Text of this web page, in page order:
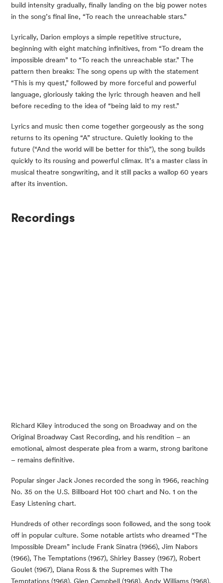
build intensity gradually, finally landing on the big power notes
in the song’s final line, “To reach the unreachable stars.”
Lyrically, Darion employs a simple repetitive structure,
beginning with eight matching infinitives, from “To dream the
impossible dream” to “To reach the unreachable star.” The
pattern then breaks: The song opens up with the statement
“This is my quest,” followed by more forceful and powerful
language, gloriously taking the lyric through heaven and hell
before receding to the idea of “being laid to my rest.”
Lyrics and music then come together gorgeously as the song
returns to its opening “A” structure. Quietly looking to the
future (“And the world will be better for this”), the song builds
quickly to its rousing and powerful climax. It’s a master class in
musical theatre songwriting, and it still packs a wallop 60 years
after its invention.
Recordings
Richard Kiley introduced the song on Broadway and on the
Original Broadway Cast Recording, and his rendition – an
emotional, almost desperate plea from a warm, strong baritone
– remains definitive.
Popular singer Jack Jones recorded the song in 1966, reaching
No. 35 on the U.S. Billboard Hot 100 chart and No. 1 on the
Easy Listening chart.
Hundreds of other recordings soon followed, and the song took
off in popular culture. Some notable artists who dreamed “The
Impossible Dream” include Frank Sinatra (1966), Jim Nabors
(1966), The Temptations (1967), Shirley Bassey (1967), Robert
Goulet (1967), Diana Ross & the Supremes with The
Temptations (1968), Glen Campbell (1968), Andy Williams (1968),